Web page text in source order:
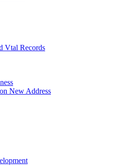
Vtal Records
New Address